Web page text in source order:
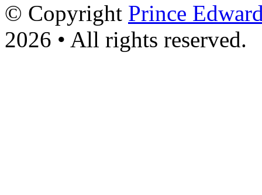
© Copyright Prince
2026 • All rights reserved.